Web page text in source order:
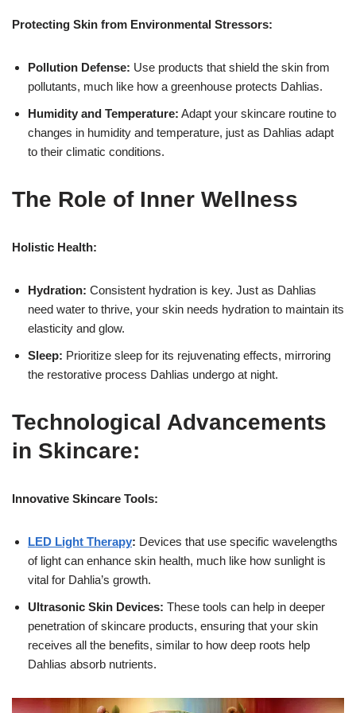
Protecting Skin from Environmental Stressors:
Pollution Defense: Use products that shield the skin from
pollutants, much like how a greenhouse protects Dahlias.
Humidity and Temperature: Adapt your skincare routine to
changes in humidity and temperature, just as Dahlias adapt
to their climatic conditions.
The Role of Inner Wellness
Holistic Health:
Hydration: Consistent hydration is key. Just as Dahlias
need water to thrive, your skin needs hydration to maintain its
elasticity and glow.
Sleep: Prioritize sleep for its rejuvenating effects, mirroring
the restorative process Dahlias undergo at night.
Technological Advancements
in Skincare:
Innovative Skincare Tools:
LED Light Therapy: Devices that use specific wavelengths
of light can enhance skin health, much like how sunlight is
vital for Dahlia’s growth.
Ultrasonic Skin Devices: These tools can help in deeper
penetration of skincare products, ensuring that your skin
receives all the benefits, similar to how deep roots help
Dahlias absorb nutrients.